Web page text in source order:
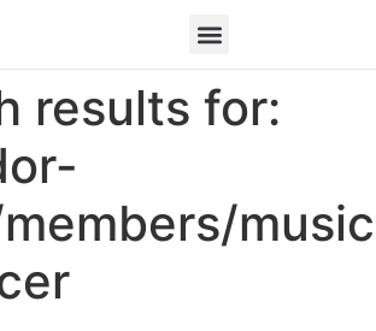
results for: